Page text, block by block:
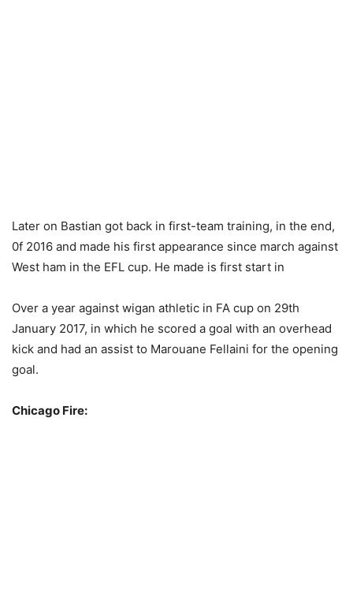
Later on Bastian got back in first-team training, in the end,
0f 2016 and made his first appearance since march against
West ham in the EFL cup. He made is first start in
Over a year against wigan athletic in FA cup on 29th
January 2017, in which he scored a goal with an overhead
kick and had an assist to Marouane Fellaini for the opening
goal.
Chicago Fire: